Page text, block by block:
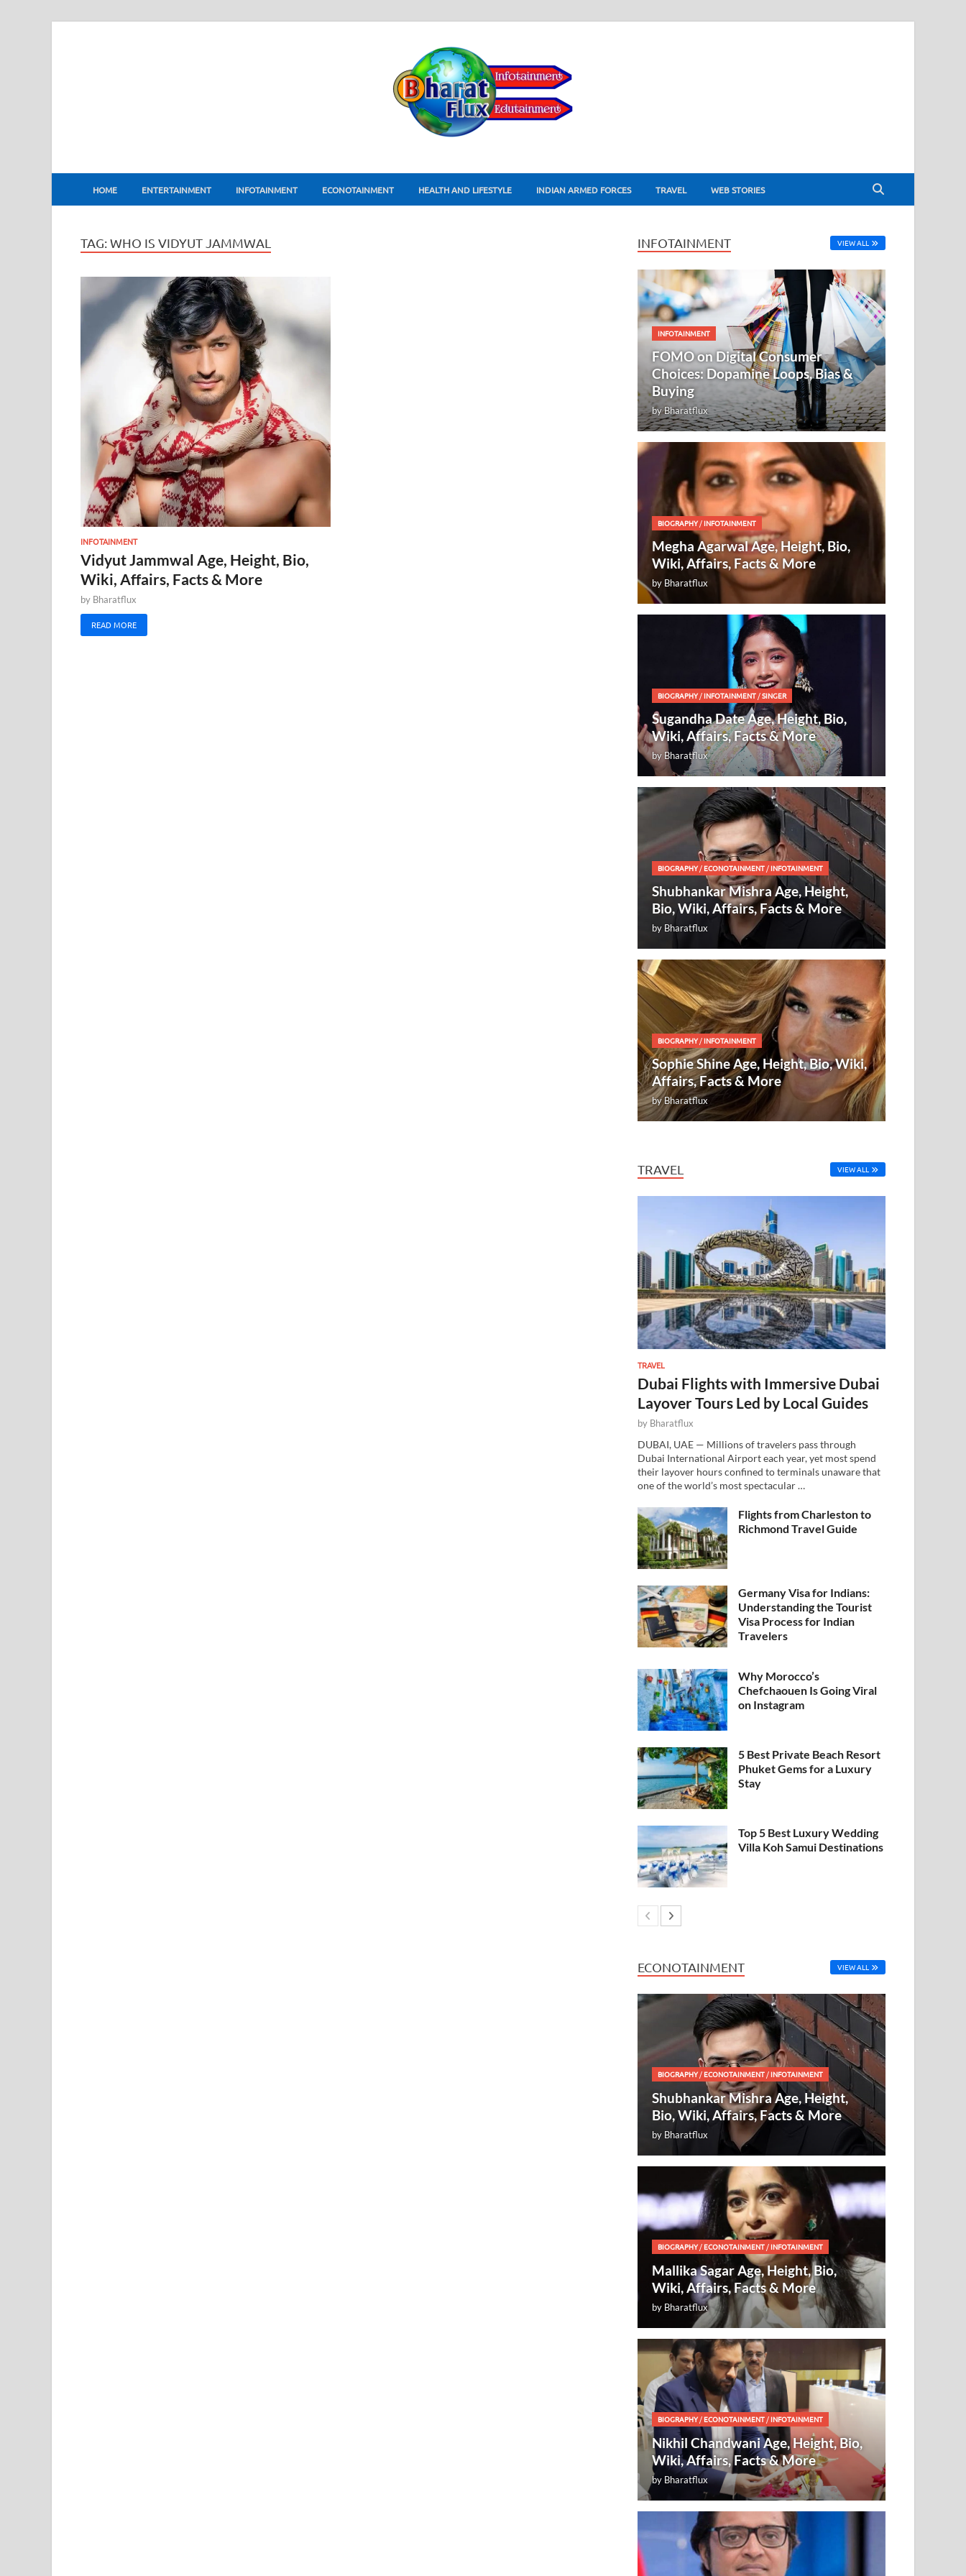
BharatFlux
HOME ENTERTAINMENT INFOTAINMENT ECONOTAINMENT HEALTH AND LIFESTYLE INDIAN ARMED FORCES TRAVEL WEB STORIES
TAG:WHO IS VIDYUT JAMMWAL
INFOTAINMENT
Vidyut Jammwal Age, Height, Bio,
Wiki, Affairs, Facts & More
by Bharatflux
READ MORE
INFOTAINMENT VIEW ALL
INFOTAINMENT
FOMO on Digital Consumer
Choices: Dopamine Loops, Bias &
Buying
byBharatflux
BIOGRAPHY/INFOTAINMENT
Megha Agarwal Age, Height, Bio,
Wiki, Affairs, Facts & More
by Bharatflux
BIOGRAPHY/INFOTAINMENT /SINGER
Sugandha Date Age, Height, Bio,
Wiki, Affairs, Facts & More
byBharatflux
BIOGRAPHY/ECONOTAINMENT /INFOTAINMENT
Shubhankar Mishra Age, Height,
Bio, Wiki, Affairs, Facts & More
by Bharatflux
BIOGRAPHY/INFOTAINMENT
Sophie Shine Age, Height, Bio, Wiki,
Affairs, Facts & More
byBharatflux
TRAVEL VIEW ALL
TRAVEL
Dubai Flights with Immersive Dubai
Layover Tours Led by Local Guides
by Bharatflux
DUBAI, UAE — Millions of travelers pass through
Dubai International Airport each year, yet most spend
their layover hours confined to terminals unaware that
one of the world’s most spectacular …
Flights from Charleston to
Richmond Travel Guide
Germany Visa for Indians:
Understanding the Tourist
Visa Process for Indian
Travelers
Why Morocco’s
Chefchaouen Is Going Viral
on Instagram
5 Best Private Beach Resort
Phuket Gems for a Luxury
Stay
Top 5 Best Luxury Wedding
Villa Koh Samui Destinations
ECONOTAINMENT VIEW ALL
BIOGRAPHY/ECONOTAINMENT/INFOTAINMENT
Shubhankar Mishra Age, Height,
Bio, Wiki, Affairs, Facts & More
by Bharatflux
BIOGRAPHY/ECONOTAINMENT/INFOTAINMENT
Mallika Sagar Age, Height, Bio,
Wiki, Affairs, Facts & More
by Bharatflux
BIOGRAPHY/ECONOTAINMENT/INFOTAINMENT
Nikhil Chandwani Age, Height, Bio,
Wiki, Affairs, Facts & More
by Bharatflux